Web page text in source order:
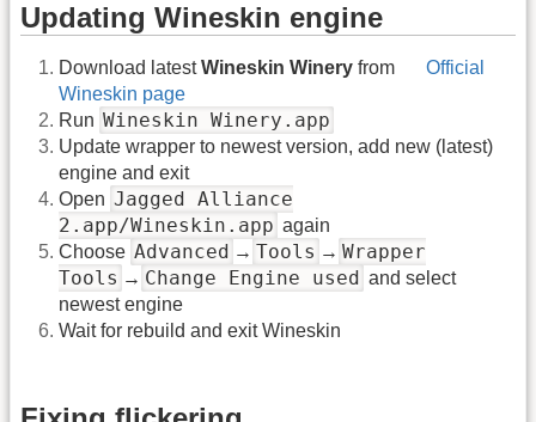
Updating Wineskin engine
Download latestWineskin Winery from
Official
Wineskin page
Run Wineskin Winery.app
Update wrapper to newest version, add new (latest)
engine and exit
Open Jagged Alliance
2.app/Wineskin.app again
Choose Advanced → Tools → Wrapper
Tools → Change Engine used and select
newest engine
Wait for rebuild and exit Wineskin